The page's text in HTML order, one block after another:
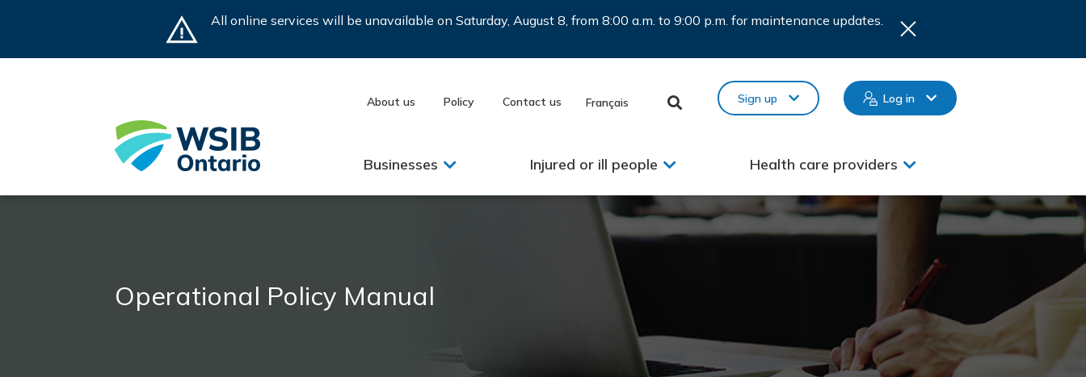
content
All online services will be unavailable on Saturday, August 8, from 8:00 a.m. to 9:00 p.m. for maintenance updates.
About us Policy Contact us Français Sign up Log in
Businesses Injured or ill people Health care providers
Operational Policy Manual